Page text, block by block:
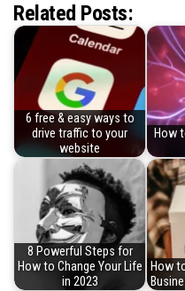
Related Posts:
6 free & easy ways to
drive traffic to your
website
How
8 Powerful Steps for
How to Change Your Life
in 2023
How